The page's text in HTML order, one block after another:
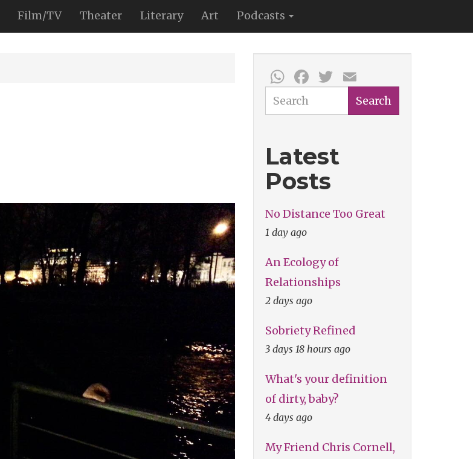
Film/TV Theater Literary Art Podcasts
WhatsApp
Facebook
Twitter
Search Search
Latest
Posts
No Distance Too Great
1 day ago
An Ecology of
Relationships
2 days ago
Sobriety Refined
3 days 18 hours ago
What's your definition
of dirty, baby?
4 days ago
My Friend Chris Cornell,